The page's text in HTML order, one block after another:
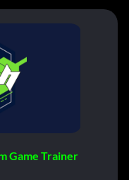
Game Trainer